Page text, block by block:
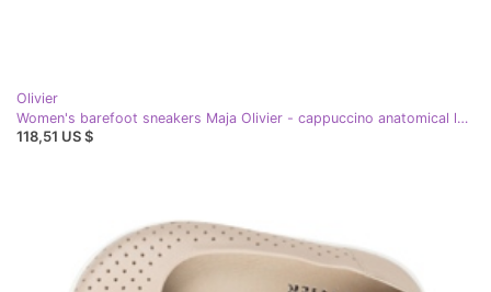
Olivier
Women's barefoot sneakers Maja Olivier - cappuccino anatomical leather shoes beige
118,51 US $